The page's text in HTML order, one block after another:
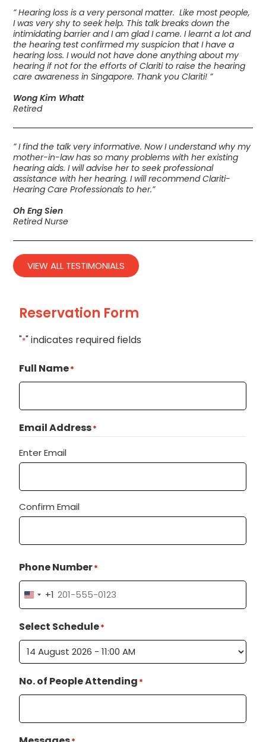
” Hearing loss is a very personal matter. Like most people,
I was very shy to seek help. This talk breaks down the
intimidating barrier and I am glad I came. I learnt a lot and
the hearing test confirmed my suspicion that I have a
hearing loss. I would not have done anything about my
hearing if not for the efforts of Clariti to raise the hearing
care awareness in Singapore. Thank you Clariti! ”
Wong Kim Whatt
Retired
” I find the talk very informative. Now I understand why my
mother-in-law has so many problems with her existing
hearing aids. I will advise her to seek professional
assistance with her hearing. I will recommend Clariti-
Hearing Care Professionals to her.”
Oh Eng Sien
Retired Nurse
VIEW ALL TESTIMONIALS
Reservation Form
"*" indicates required fields
Full Name*
Email Address*
Enter Email
Confirm Email
Phone Number*
U
i
t
e
d
S
+1
Select Schedule*
No. of People Attending *